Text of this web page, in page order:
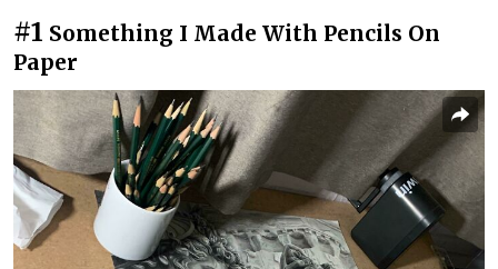
#1 Something I Made With Pencils On
Paper